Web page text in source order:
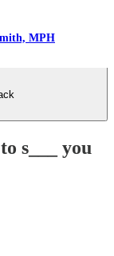
MPH
s___ you